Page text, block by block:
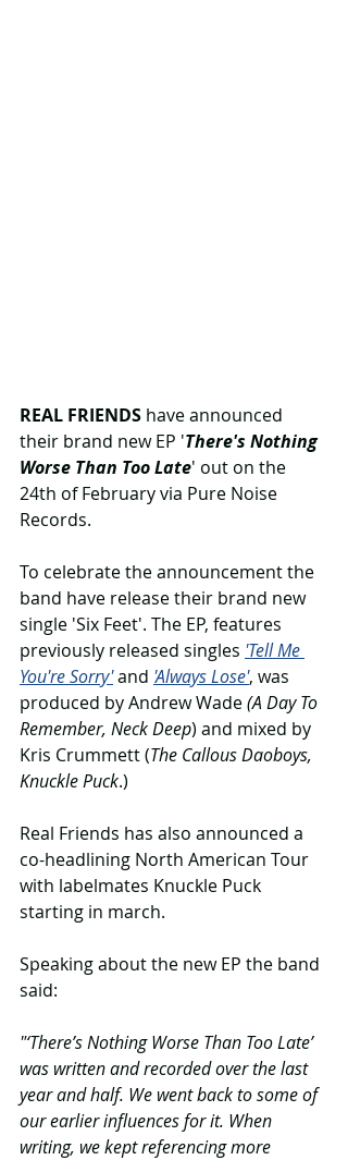
REAL FRIENDS have announced
their brand new EP 'There's Nothing
Worse Than Too Late' out on the
24th of February via Pure Noise
Records.
To celebrate the announcement the
band have release their brand new
single 'Six Feet'. The EP, features
previously released singles 'Tell Me
You're Sorry' and 'Always Lose', was
produced by Andrew Wade (A Day To
Remember, Neck Deep) and mixed by
Kris Crummett (The Callous Daoboys,
Knuckle Puck.)
Real Friends has also announced a
co-headlining North American Tour
with labelmates Knuckle Puck
starting in march.
Speaking about the new EP the band
said:
"‘There’s Nothing Worse Than Too Late’
was written and recorded over the last
year and half. We went back to some of
our earlier influences for it. When
writing, we kept referencing more